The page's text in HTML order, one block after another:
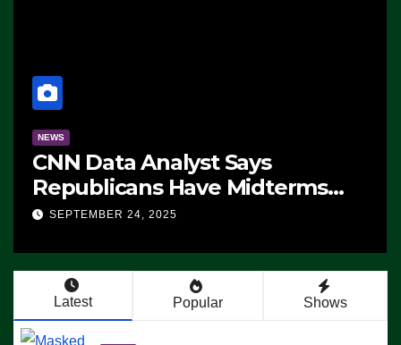
NEWS
CNN Data Analyst Says
Republicans Have Midterms
Advantage: ‘Whatever
SEPTEMBER 24, 2025
Latest Popular Shows